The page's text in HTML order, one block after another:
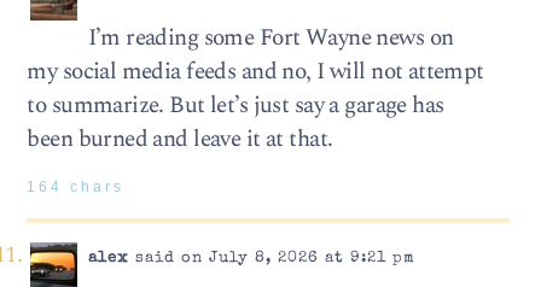
I’m reading some Fort Wayne news on
my social media feeds and no, I will not attempt
to summarize. But let’s just say a garage has
been burned and leave it at that.
164 chars
alex said on July 8, 2026 at 9:21 pm